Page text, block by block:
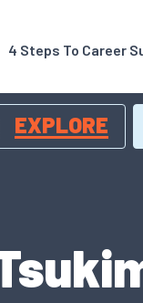
4 Steps To Career
EXPLORE